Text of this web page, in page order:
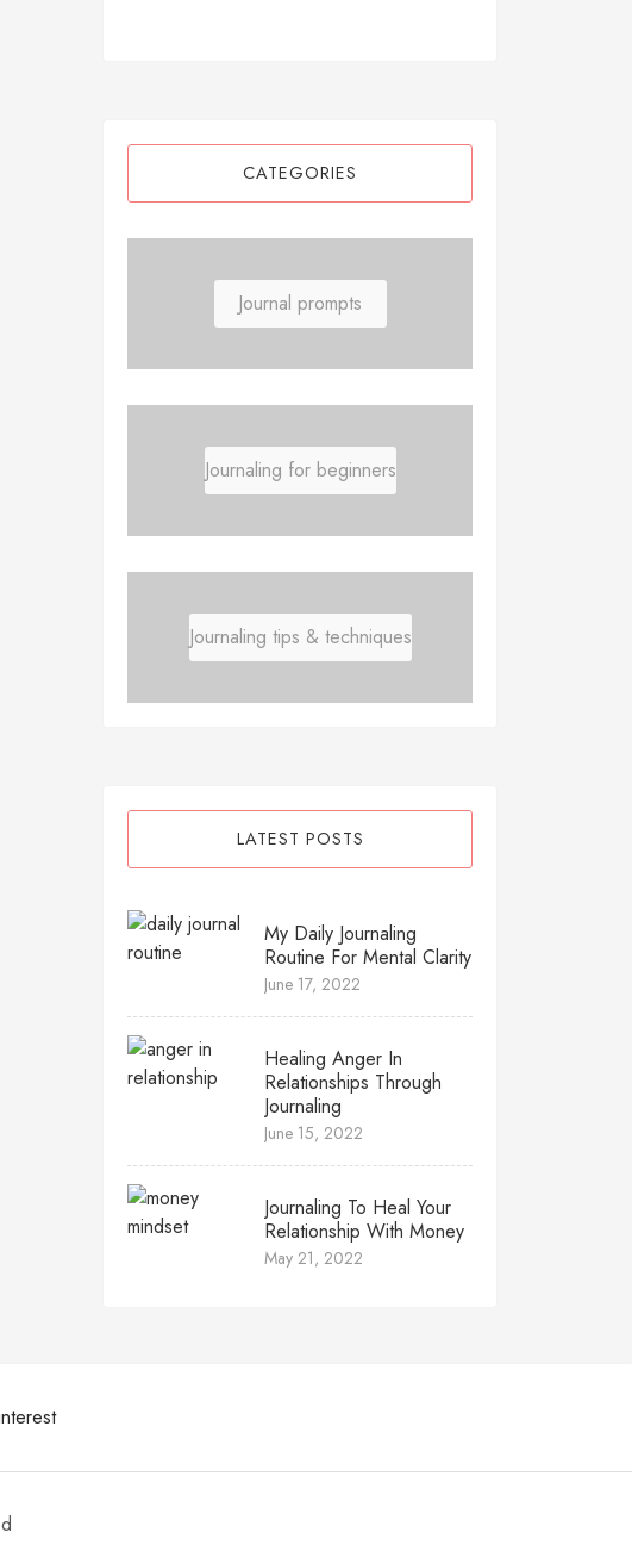
CATEGORIES
Journal prompts
Journaling for beginners
Journaling tips & techniques
LATEST POSTS
My Daily Journaling
Routine For Mental Clarity
June 17, 2022
Healing Anger In
Relationships Through
Journaling
June 15, 2022
Journaling To Heal Your
Relationship With Money
May 21, 2022